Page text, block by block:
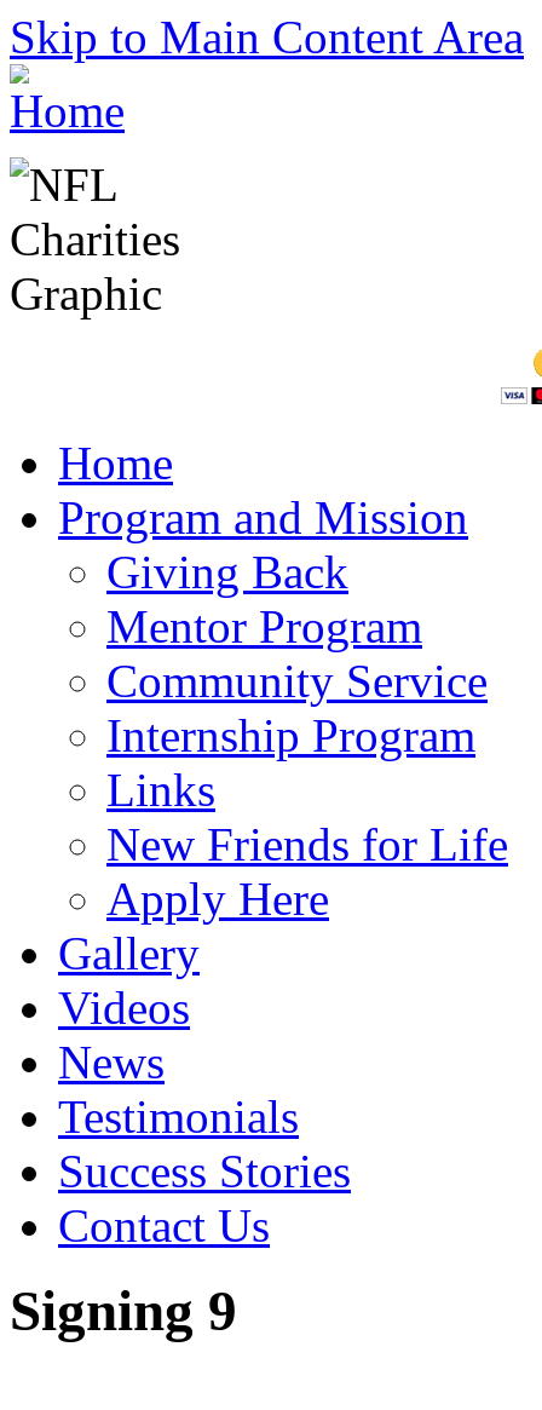
Skip to Main Content Area
Home
Program and Mission
Giving Back
Mentor Program
Community Service
Internship Program
Links
New Friends for Life
Apply Here
Gallery
Videos
News
Testimonials
Success Stories
Contact Us
Signing 9